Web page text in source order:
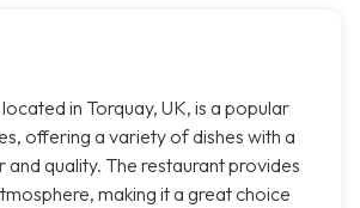
in Torquay, UK, is a popular
offering a variety of dishes with a
quality. The restaurant provides
making it a great choice